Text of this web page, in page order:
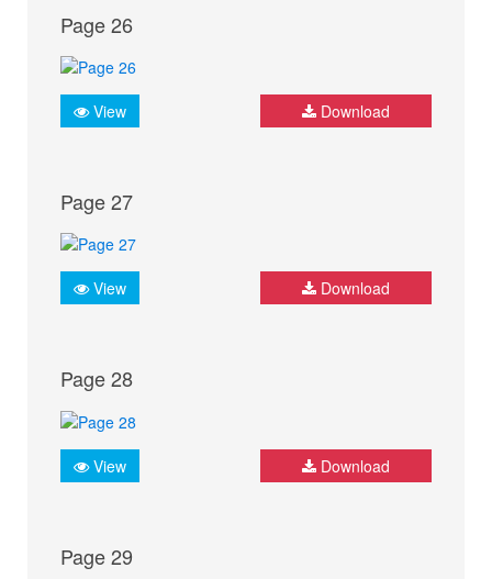
Page 26
View Download
Page 27
View Download
Page 28
View Download
Page 29